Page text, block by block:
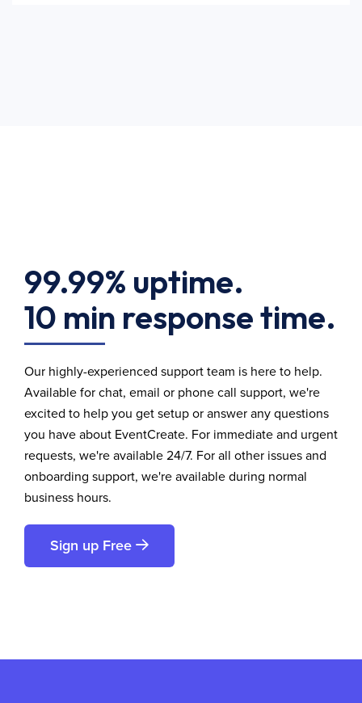
99.99% uptime.
10 min response time.
Our highly-experienced support team is here to help.
Available for chat, email or phone call support, we're
excited to help you get setup or answer any questions
you have about EventCreate. For immediate and urgent
requests, we're available 24/7. For all other issues and
onboarding support, we're available during normal
business hours.
Sign up Free